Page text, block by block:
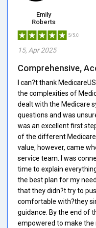
Emily
Roberts
5/5.0
15, Apr 2025
Comprehensive,
I can?t thank
the complexities of
dealt with the Medicare
questions and was
was an excellent first
of the different
value, however, came
service team. I was
time to explain
the best plan for my
that they didn?t try to
comfortable with?they
guidance. By the end of
empowered to make